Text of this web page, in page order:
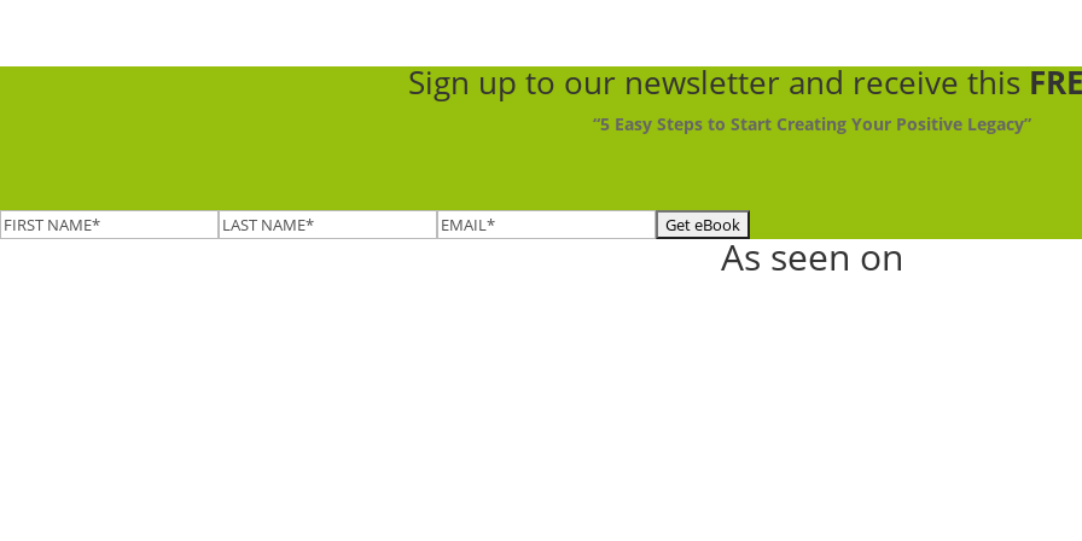
Sign up to our newsletter and receive this
“5 Easy Steps to Start Creating Your Positive Legacy”
As seen on